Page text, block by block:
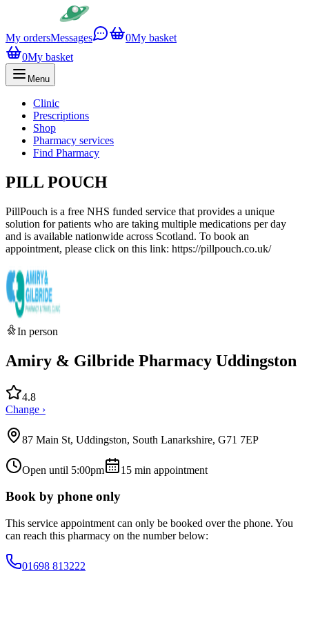
My ordersMessages 0My basket
0My basket
Menu
Clinic
Prescriptions
Shop
Pharmacy services
Find Pharmacy
PILL POUCH
PillPouch is a free NHS funded service that provides a unique
solution for patients who are taking multiple medications per day
and is available nationwide across Scotland. To book an
appointment, please click on this link: https://pillpouch.co.uk/
In person
Amiry & Gilbride Pharmacy Uddingston
4.8
Change ›
87 Main St, Uddingston, South Lanarkshire, G71 7EP
Open until 5:00pm 15 min appointment
Book by phone only
This service appointment can only be booked over the phone. You
can reach this pharmacy on the number below:
01698 813222